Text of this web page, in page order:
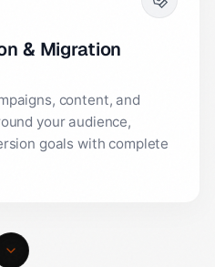
& Migration
content, and
your audience,
goals with complete